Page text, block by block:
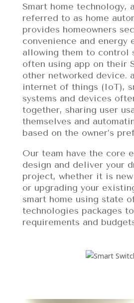
Smart home technology,
referred to as home
provides homeowners
convenience and energy
allowing them to control
often using app on their
other networked device.
internet of things (IoT),
systems and devices
together, sharing user
themselves and
based on the owner’s
Our team have the core
design and deliver your
project, whether it is
or upgrading your
smart home using state
technologies packages
requirements and